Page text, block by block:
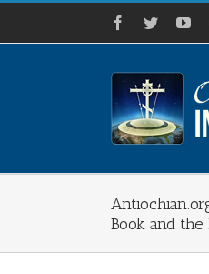
Skip
content
Facebook
Twitter
Book and